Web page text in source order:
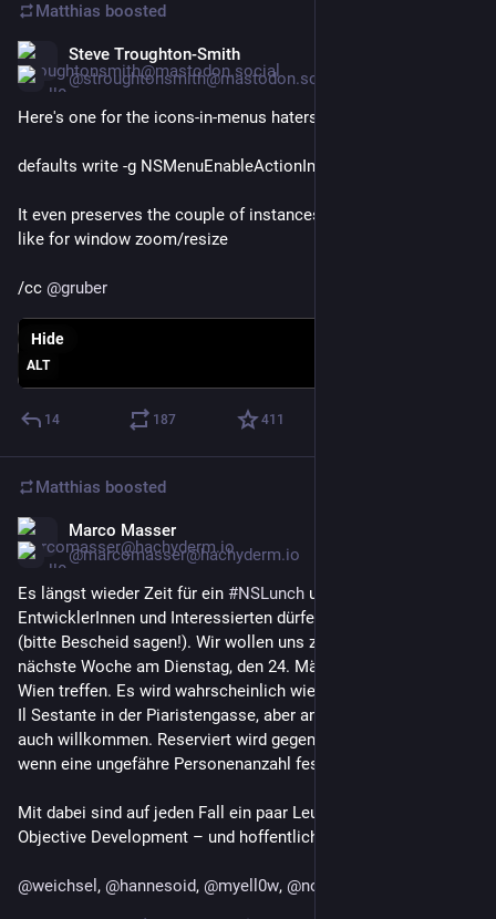
Matthias boosted
Steve Troughton-Smith
@stroughtonsmith@mastodon.social
Here's one for the icons-in-menus haters on macOS Tahoe:
defaults write -g NSMenuEnableActionImages -bool NO
It even preserves the couple of instances you do want icons,
like for window zoom/resize
/cc @gruber
ALT
Hide
14 187 411
Matthias boosted
Marco Masser
@marcomasser@hachyderm.io
Es längst wieder Zeit für ein #NSLunch und alle
EntwicklerInnen und Interessierten dürfen gerne kommen
(bitte Bescheid sagen!). Wir wollen uns zum Mittagessen
nächste Woche am Dienstag, den 24. März im 8. Bezirk in
Wien treffen. Es wird wahrscheinlich wie beim letzten Mal das
Il Sestante in der Piaristengasse, aber andere Vorschläge sind
auch willkommen. Reserviert wird gegen Ende der Woche,
wenn eine ungefähre Personenanzahl feststeht.
Mit dabei sind auf jeden Fall ein paar Leute von MindNode und
Objective Development – und hoffentlich noch weitere!
@weichsel , @hannesoid, @myell0w, @noheger